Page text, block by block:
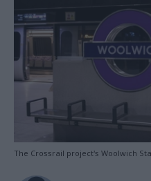
The Crossrail project's Woolwich